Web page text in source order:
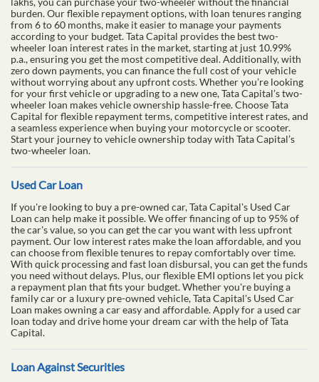
burden. Our flexible repayment options, with loan tenures ranging
from 6 to 60 months, make it easier to manage your payments
according to your budget. Tata Capital provides the best two-
wheeler loan interest rates in the market, starting at just 10.99%
p.a., ensuring you get the most competitive deal. Additionally, with
zero down payments, you can finance the full cost of your vehicle
without worrying about any upfront costs. Whether you’re looking
for your first vehicle or upgrading to a new one, Tata Capital’s two-
wheeler loan makes vehicle ownership hassle-free. Choose Tata
Capital for flexible repayment terms, competitive interest rates, and
a seamless experience when buying your motorcycle or scooter.
Start your journey to vehicle ownership today with Tata Capital’s
two-wheeler loan.
Used Car Loan
If you're looking to buy a pre-owned car, Tata Capital's Used Car
Loan can help make it possible. We offer financing of up to 95% of
the car's value, so you can get the car you want with less upfront
payment. Our low interest rates make the loan affordable, and you
can choose from flexible tenures to repay comfortably over time.
With quick processing and fast loan disbursal, you can get the funds
you need without delays. Plus, our flexible EMI options let you pick
a repayment plan that fits your budget. Whether you're buying a
family car or a luxury pre-owned vehicle, Tata Capital's Used Car
Loan makes owning a car easy and affordable. Apply for a used car
loan today and drive home your dream car with the help of Tata
Capital.
Loan Against Securities